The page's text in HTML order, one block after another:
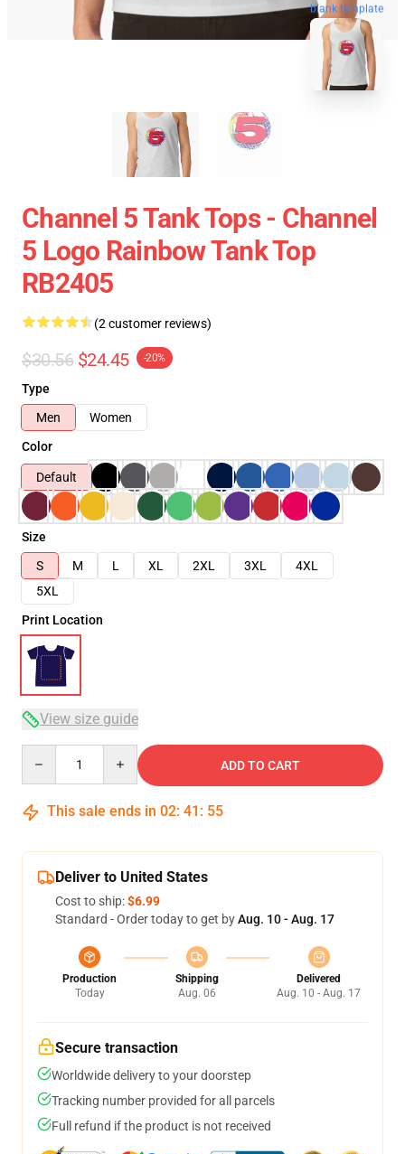
blank template
Channel 5 Tank Tops - Channel
5 Logo Rainbow Tank Top
RB2405
(2 customer reviews)
$30.56 $24.45 -20%
Type
Men
Women
Color
Default
Size
S
M L XL 2XL 3XL
4XL
5XL
Print Location
View size guide
ADD TO CART
This sale ends in 02: 41 : 54
Deliver to United States
Cost to ship:$6.99
Standard - Order today to get byAug. 10 - Aug. 17
Production
Today
Shipping
Aug. 06
Delivered
Aug. 10 - Aug. 17
Secure transaction
Worldwide delivery to your doorstep
Tracking number provided for all parcels
Full refund if the product is not received